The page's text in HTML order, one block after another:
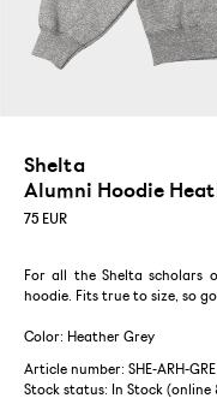
Shelta
Alumni Hoodie
75 EUR
For all the Shelta scholars
hoodie. Fits true to size, so
Color: Heather Grey
Article number: SHE-ARH-GRE
Stock status:
In Stock (online